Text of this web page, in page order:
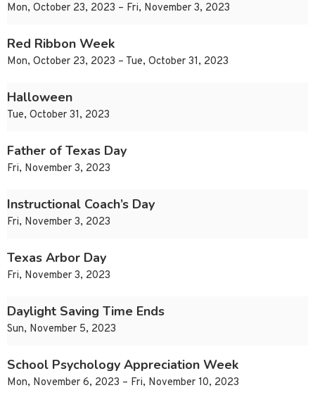
Mon, October 23, 2023 – Fri, November 3, 2023
Red Ribbon Week
Mon, October 23, 2023 – Tue, October 31, 2023
Halloween
Tue, October 31, 2023
Father of Texas Day
Fri, November 3, 2023
Instructional Coach’s Day
Fri, November 3, 2023
Texas Arbor Day
Fri, November 3, 2023
Daylight Saving Time Ends
Sun, November 5, 2023
School Psychology Appreciation Week
Mon, November 6, 2023 – Fri, November 10, 2023